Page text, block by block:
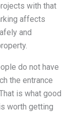
with that
affects
and
do not have
the entrance
is what good
worth getting